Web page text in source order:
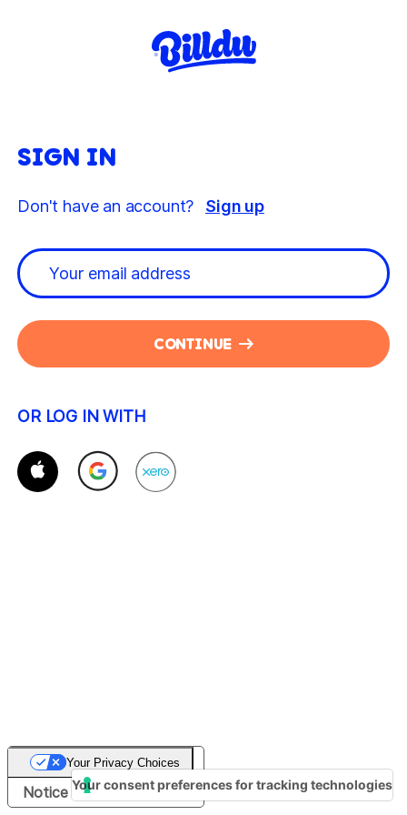
SIGN IN
Don't have an account? Sign up
CONTINUE
OR LOG IN WITH
Notice at collection
Your Privacy Choices
Your consent preferences for tracking technologies